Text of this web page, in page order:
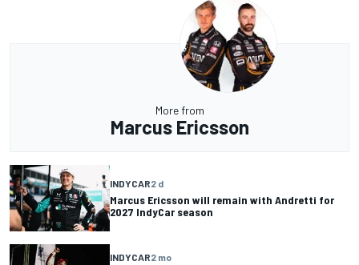
More from
Marcus Ericsson
INDYCAR2 d
Marcus Ericsson will remain with Andretti for
2027 IndyCar season
INDYCAR2 mo